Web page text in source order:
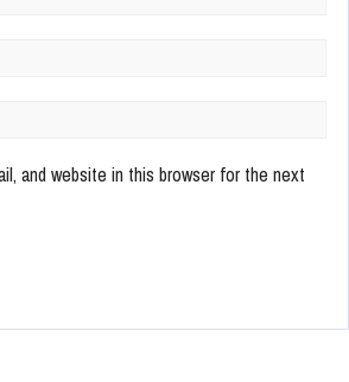
and website in this browser for the next